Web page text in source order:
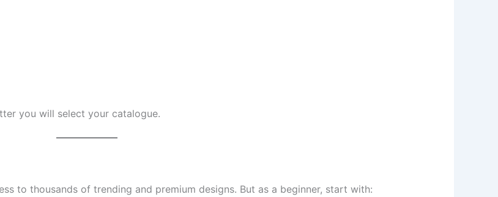
you will select your catalogue.
to thousands of trending and premium designs. But as a beginner, start with: